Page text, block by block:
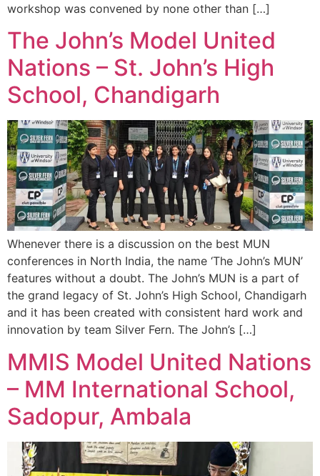
workshop was convened by none other than […]
The John’s Model United
Nations – St. John’s High
School, Chandigarh
Whenever there is a discussion on the best MUN
conferences in North India, the name ‘The John’s MUN’
features without a doubt. The John’s MUN is a part of
the grand legacy of St. John’s High School, Chandigarh
and it has been created with consistent hard work and
innovation by team Silver Fern. The John’s […]
MMIS Model United Nations
– MM International School,
Sadopur, Ambala